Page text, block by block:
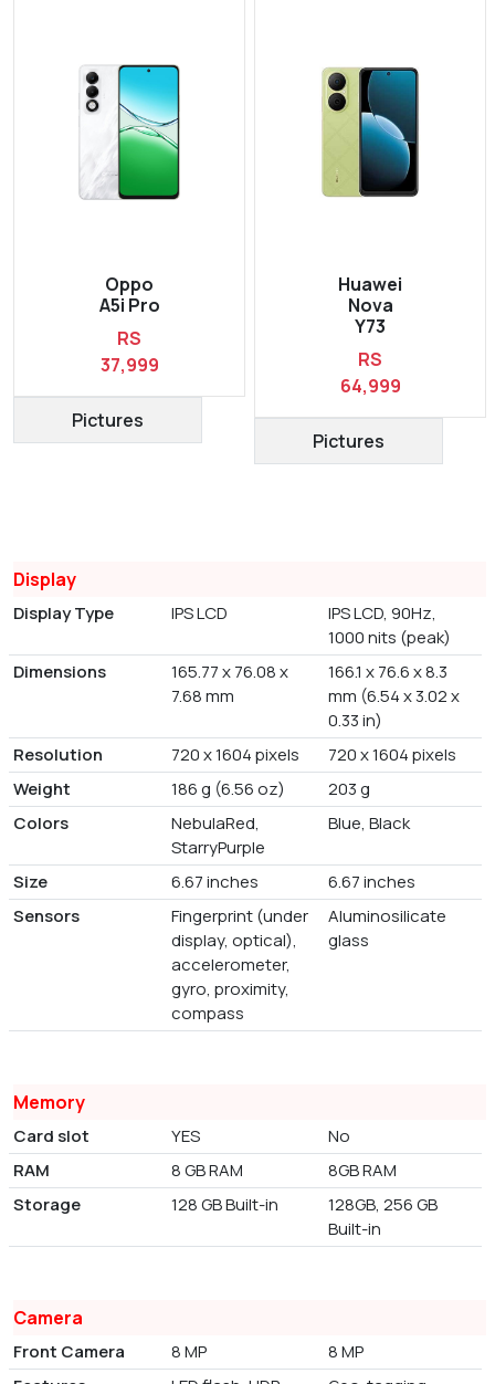
Oppo
A5i Pro
RS
37,999
Pictures
Huawei
Nova
Y73
RS
64,999
Pictures
Display
Display Type IPS LCD
IPS LCD, 90Hz,
1000 nits (peak)
Dimensions
165.77 x 76.08 x
7.68 mm
166.1 x 76.6 x 8.3
mm (6.54 x 3.02 x
0.33 in)
Resolution
720 x 1604 pixels
720 x 1604 pixels
Weight
186 g (6.56 oz)
203 g
Colors
NebulaRed,
StarryPurple
Blue, Black
Size 6.67 inches
6.67 inches
Sensors
Fingerprint (under
display, optical),
accelerometer,
gyro, proximity,
compass
Aluminosilicate
glass
Memory
Card slot YES
No
RAM
8 GB RAM
8GB RAM
Storage
128 GB Built-in
128GB, 256 GB
Built-in
Camera
Front Camera 8 MP
8 MP